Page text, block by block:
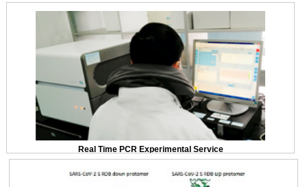
Real Time PCR Experimental Service